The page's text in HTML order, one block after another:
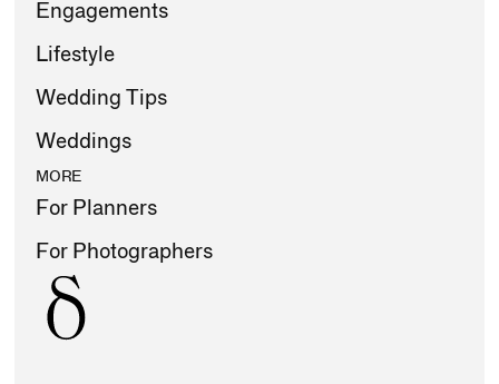
Engagements
Lifestyle
Wedding Tips
Weddings
MORE
For Planners
For Photographers